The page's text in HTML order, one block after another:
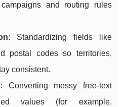
and routing rules
: Standardizing fields like
postal codes so territories,
consistent.
: Converting messy free-text
values (for example,